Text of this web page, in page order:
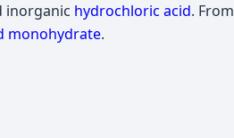
inorganic hydrochloric acid. From
monohydrate.